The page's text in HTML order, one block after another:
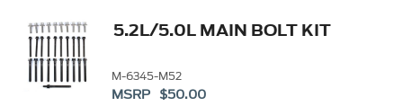
5.2L/5.0L MAIN BOLT KIT
M-6345-M52
MSRP $50.00